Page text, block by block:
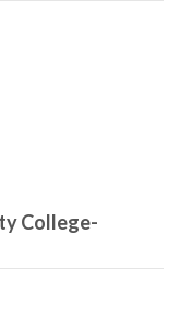
College-